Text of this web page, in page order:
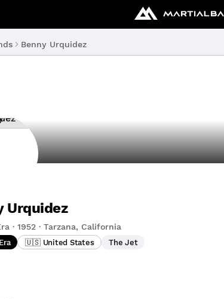
Benny Urquidez
Urquidez
· 1952 · Tarzana, California
🇺🇸 United States The Jet